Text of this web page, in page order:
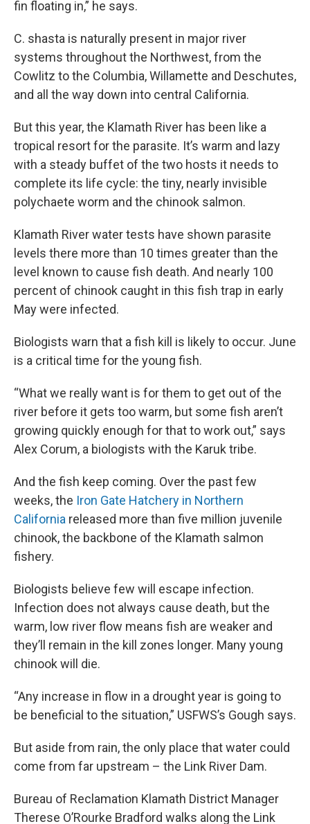
fin floating in,” he says.
C. shasta is naturally present in major river
systems throughout the Northwest, from the
Cowlitz to the Columbia, Willamette and Deschutes,
and all the way down into central California.
But this year, the Klamath River has been like a
tropical resort for the parasite. It’s warm and lazy
with a steady buffet of the two hosts it needs to
complete its life cycle: the tiny, nearly invisible
polychaete worm and the chinook salmon.
Klamath River water tests have shown parasite
levels there more than 10 times greater than the
level known to cause fish death. And nearly 100
percent of chinook caught in this fish trap in early
May were infected.
Biologists warn that a fish kill is likely to occur. June
is a critical time for the young fish.
“What we really want is for them to get out of the
river before it gets too warm, but some fish aren’t
growing quickly enough for that to work out,” says
Alex Corum, a biologists with the Karuk tribe.
And the fish keep coming. Over the past few
weeks, the Iron Gate Hatchery in Northern
California released more than five million juvenile
chinook, the backbone of the Klamath salmon
fishery.
Biologists believe few will escape infection.
Infection does not always cause death, but the
warm, low river flow means fish are weaker and
they’ll remain in the kill zones longer. Many young
chinook will die.
“Any increase in flow in a drought year is going to
be beneficial to the situation,” USFWS’s Gough says.
But aside from rain, the only place that water could
come from far upstream – the Link River Dam.
Bureau of Reclamation Klamath District Manager
Therese O’Rourke Bradford walks along the Link